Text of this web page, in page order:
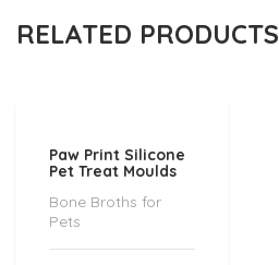
RELATED PRODUCTS
Paw Print Silicone
Pet Treat Moulds
Bone Broths for
Pets